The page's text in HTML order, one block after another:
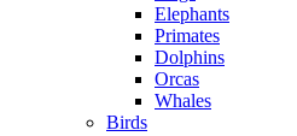
Elephants
Primates
Dolphins
Orcas
Whales
Birds